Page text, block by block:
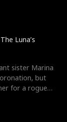
Luna’s
sister Marina
but
for a rogue